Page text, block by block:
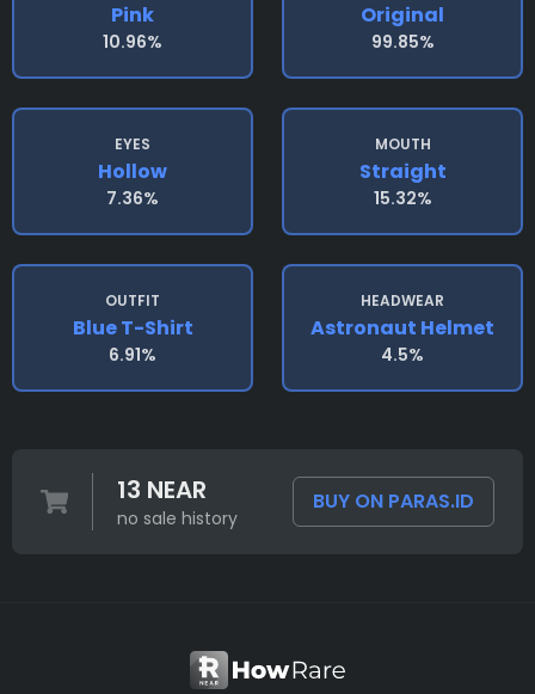
Pink
10.96%
Original
99.85%
EYES
Hollow
7.36%
MOUTH
Straight
15.32%
OUTFIT
Blue T-Shirt
6.91%
HEADWEAR
Astronaut Helmet
4.5%
13 NEAR
no sale history
BUY ON PARAS.ID